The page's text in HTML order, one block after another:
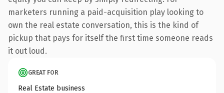
marketers running a paid-acquisition play looking to
own the real estate conversation, this is the kind of
pickup that pays for itself the first time someone reads
it out loud.
GREAT FOR
Real Estate business